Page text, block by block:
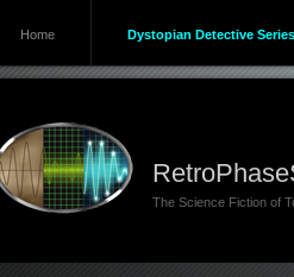
Home Dystopian Detective Series
The Science Fiction of